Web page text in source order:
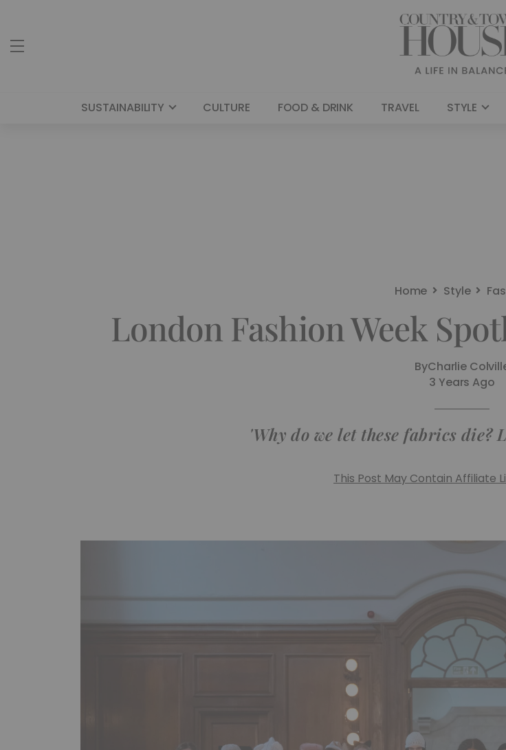
SUSTAINABILITY CULTURE FOOD & DRINK TRAVEL STYLE
Home Style
London Fashion Week
ByCharlie
3 Years Ago
'Why do we let these fabrics die?
This Post May Contain Affiliate